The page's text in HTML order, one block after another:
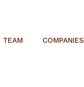
TEAM COMPANIES